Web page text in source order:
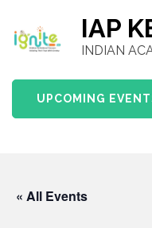
IAP
INDIAN
UPCOMING
« All Events